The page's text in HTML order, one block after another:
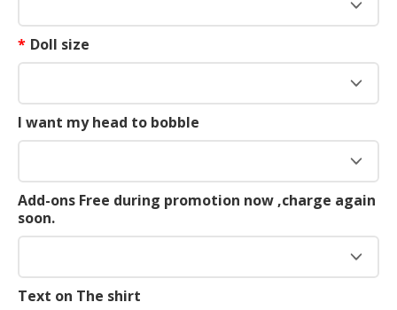
* Doll size
I want my head to bobble
Add-ons Free during promotion now ,charge again
soon.
Text on The shirt